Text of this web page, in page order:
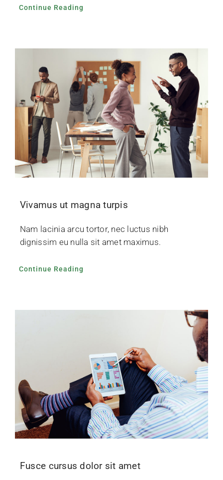
Continue Reading
Vivamus ut magna turpis
Nam lacinia arcu tortor, nec luctus nibh
dignissim eu nulla sit amet maximus.
Continue Reading
Fusce cursus dolor sit amet